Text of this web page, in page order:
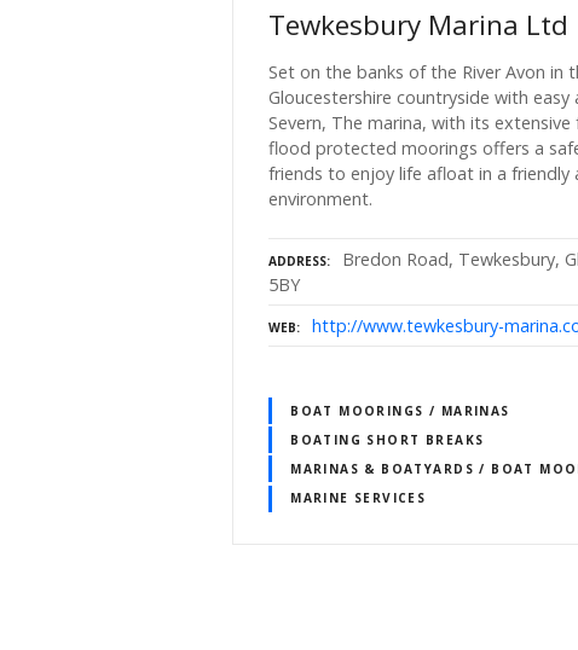
Tewkesbury Marina Ltd
Set on the banks of the River Avon in
Gloucestershire countryside with easy
Severn, The marina, with its extensive
flood protected moorings offers a
friends to enjoy life afloat in a friendly
environment.
ADDRESS
Bredon Road, Tewkesbury,
5BY
WEB http://www.tewkesbury-
BOAT MOORINGS / MARINAS
BOATING SHORT BREAKS
MARINAS & BOATYARDS / BOAT
MARINE SERVICES